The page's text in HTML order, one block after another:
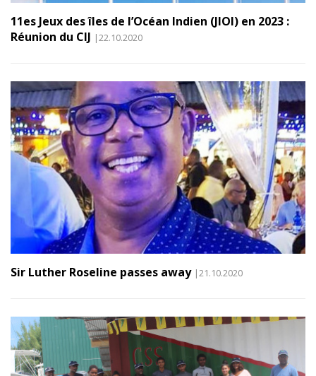
11es Jeux des îles de l’Océan Indien (JIOI) en 2023 :
Réunion du CIJ |22.10.2020
Sir Luther Roseline passes away |21.10.2020